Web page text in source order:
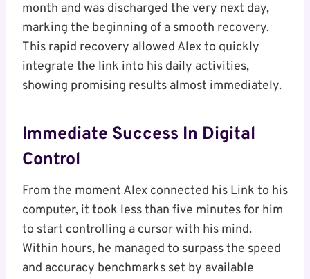
month and was discharged the very next day,
marking the beginning of a smooth recovery.
This rapid recovery allowed Alex to quickly
integrate the link into his daily activities,
showing promising results almost immediately.
Immediate Success In Digital
Control
From the moment Alex connected his Link to his
computer, it took less than five minutes for him
to start controlling a cursor with his mind.
Within hours, he managed to surpass the speed
and accuracy benchmarks set by available